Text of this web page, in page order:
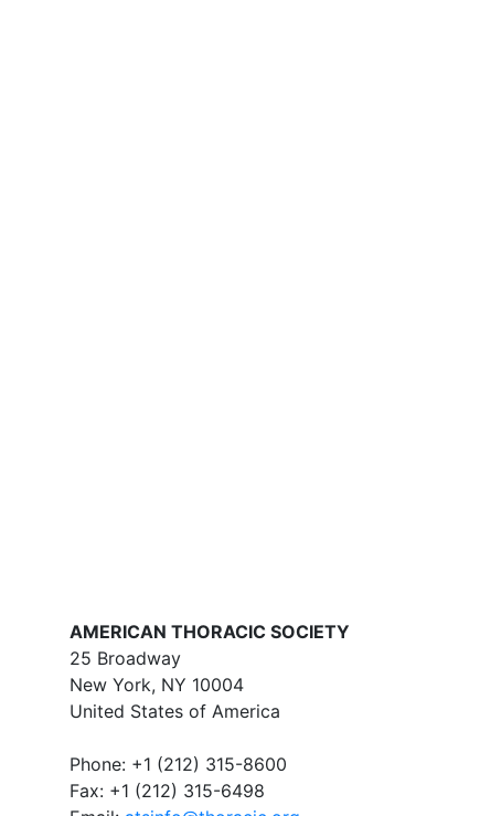
AMERICAN THORACIC SOCIETY
25 Broadway
New York, NY 10004
United States of America
Phone: +1 (212) 315-8600
Fax: +1 (212) 315-6498